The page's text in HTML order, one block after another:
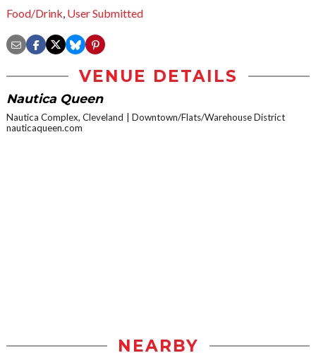
Food/Drink, User Submitted
VENUE DETAILS
Nautica Queen
Nautica Complex, Cleveland
Downtown/Flats/Warehouse District
nauticaqueen.com
NEARBY